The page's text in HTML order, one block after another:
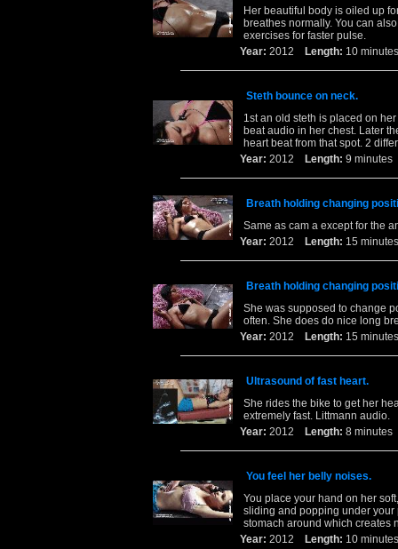
Her beautiful body is oiled up
breathes normally. You can
exercises for faster pulse.
Year: 2012 Length: 10
Steth bounce on neck.
1st an old steth is placed on
beat audio in her chest. Later
heart beat from that spot. 2
Year: 2012 Length: 9
Breath holding changing
Same as cam a except for the
Year: 2012 Length: 15
Breath holding changing
She was supposed to change
often. She does do nice long
Year: 2012 Length: 15
Ultrasound of fast heart.
She rides the bike to get her
extremely fast. Littmann audio.
Year: 2012 Length: 8
You feel her belly noises.
You place your hand on her
sliding and popping under your
stomach around which creates
Year: 2012 Length: 10